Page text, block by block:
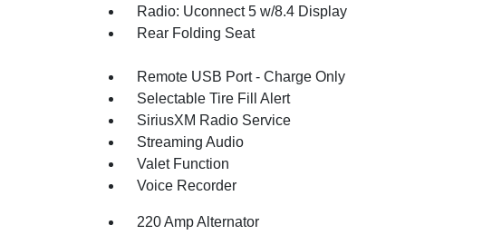
Radio: Uconnect 5 w/8.4 Display
Rear Folding Seat
Remote USB Port - Charge Only
Selectable Tire Fill Alert
SiriusXM Radio Service
Streaming Audio
Valet Function
Voice Recorder
220 Amp Alternator